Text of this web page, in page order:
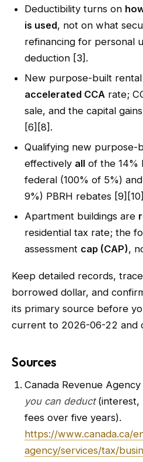
Deductibility turns on
is used, not on what
refinancing for personal
deduction [3].
New purpose-built rental
accelerated CCA rate;
sale, and the capital
[6][8].
Qualifying new
effectively all of the 14%
federal (100% of 5%)
9%) PBRH rebates
Apartment buildings are
residential tax rate; the
assessment cap (CAP),
Keep detailed records,
borrowed dollar, and
its primary source before
current to 2026-06-22 and
Sources
Canada Revenue
you can deduct(interest,
fees over five years).
https://www.canada.ca/
agency/services/tax/